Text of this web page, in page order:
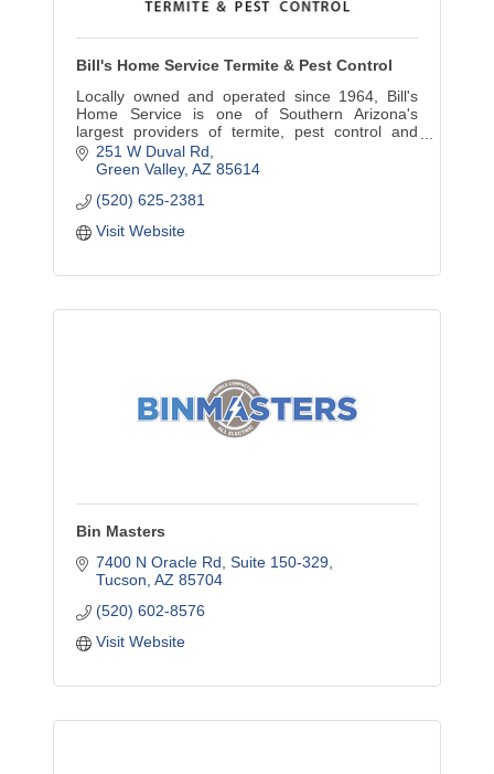
Bill's Home Service Termite & Pest Control
Locally owned and operated since 1964, Bill's
Home Service is one of Southern Arizona's
largest providers of termite, pest control and
home inspection services.
251 W Duval Rd
Green Valley AZ 85614
(520) 625-2381
Visit Website
Bin Masters
7400 N Oracle Rd Suite 150-329
Tucson AZ 85704
(520) 602-8576
Visit Website